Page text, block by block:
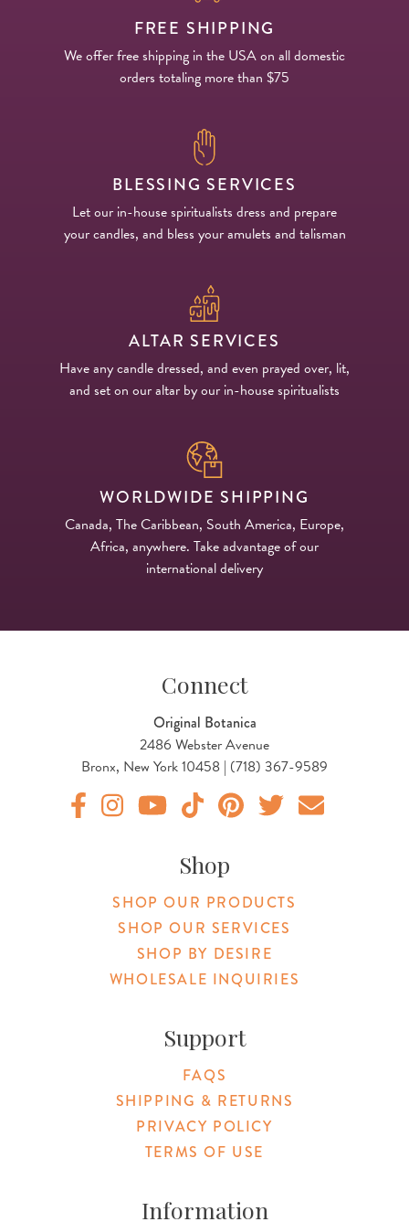
FREE SHIPPING
We offer free shipping in the USA on all domestic
orders totaling more than $75
BLESSING SERVICES
Let our in-house spiritualists dress and prepare
your candles, and bless your amulets and talisman
ALTAR SERVICES
Have any candle dressed, and even prayed over, lit,
and set on our altar by our in-house spiritualists
WORLDWIDE SHIPPING
Canada, The Caribbean, South America, Europe,
Africa, anywhere. Take advantage of our
international delivery
Connect
Original Botanica
2486 Webster Avenue
Bronx, New York 10458 | (718) 367-9589
Shop
SHOP OUR PRODUCTS
SHOP OUR SERVICES
SHOP BY DESIRE
WHOLESALE INQUIRIES
Support
FAQS
SHIPPING & RETURNS
PRIVACY POLICY
TERMS OF USE
Information